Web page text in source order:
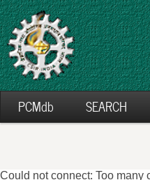
PCMdb SEARCH
Could not connect: Too many